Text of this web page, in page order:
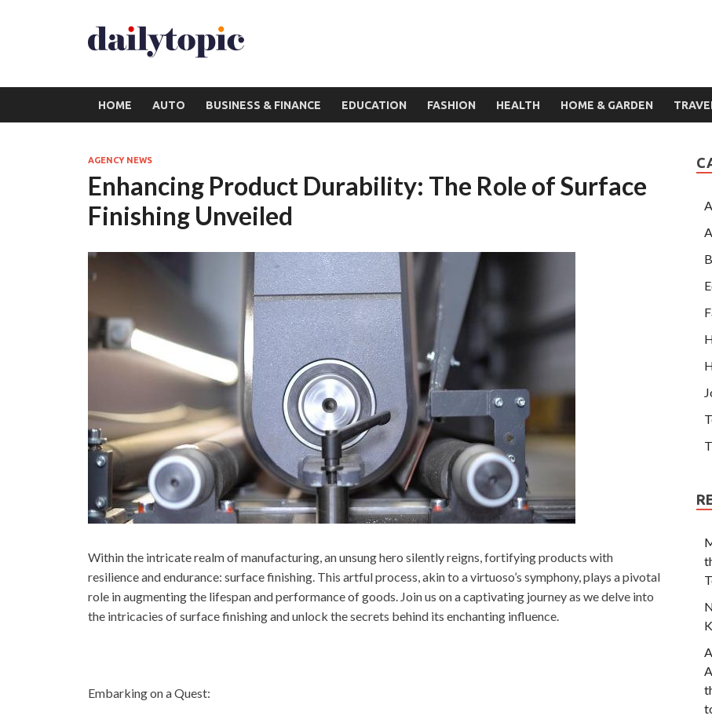
HOME AUTO BUSINESS & FINANCE EDUCATION FASHION HEALTH HOME & GARDEN
AGENCY NEWS
Enhancing Product Durability: The Role of Surface
Finishing Unveiled
Within the intricate realm of manufacturing, an unsung hero silently reigns, fortifying products with
resilience and endurance: surface finishing. This artful process, akin to a virtuoso’s symphony, plays a pivotal
role in augmenting the lifespan and performance of goods. Join us on a captivating journey as we delve into
the intricacies of surface finishing and unlock the secrets behind its enchanting influence.
Embarking on a Quest: